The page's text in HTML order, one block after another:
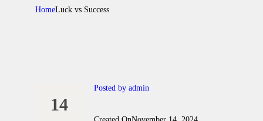
HomeLuck vs Success
14
Posted by admin